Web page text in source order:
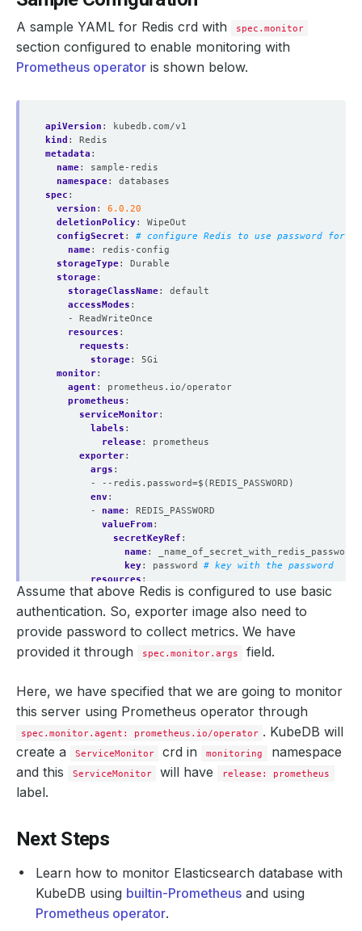
A sample YAML for Redis crd with spec.monitor
section configured to enable monitoring with
Prometheus operator is shown below.
apiVersion :
kubedb.com/v1
kind :
Redis
metadata :
name:
sample-redis
namespace:
databases
spec :
version :
6.0.20
deletionPolicy:
WipeOut
configSecret :
# configure Redis to use password for
name:
redis-config
storageType:
Durable
storage:
storageClassName:
default
accessModes :
- ReadWriteOnce
resources :
requests :
storage:
5Gi
monitor:
agent :
prometheus.io/operator
prometheus :
serviceMonitor:
labels :
release:
prometheus
exporter:
args :
- --redis.password=$(REDIS_PASSWORD)
env :
- name:
REDIS_PASSWORD
valueFrom:
secretKeyRef :
name:
_name_of_secret_with_redis_password
key: password
# key with the password
resources :
requests:
memory : 512Mi
cpu
200m
limits:
memory
cpu
250m
runAsUser:
2000
Assume that above Redis is configured to use basic
authentication. So, exporter image also need to
provide password to collect metrics. We have
provided it through
spec.monitor.args field.
Here, we have specified that we are going to monitor
this server using Prometheus operator through
spec.monitor.agent: prometheus.io/operator . KubeDB will
create a
ServiceMonitor crd in monitoring
namespace
and this
ServiceMonitor will have release: prometheus
label.
Next Steps
Learn how to monitor Elasticsearch database with
KubeDB using builtin-Prometheus and using
Prometheus operator.